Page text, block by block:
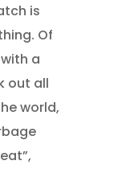
is
Of
a
out all
world,